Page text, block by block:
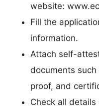
website:
Fill the
information.
Attach self-
documents
proof, and
Check all